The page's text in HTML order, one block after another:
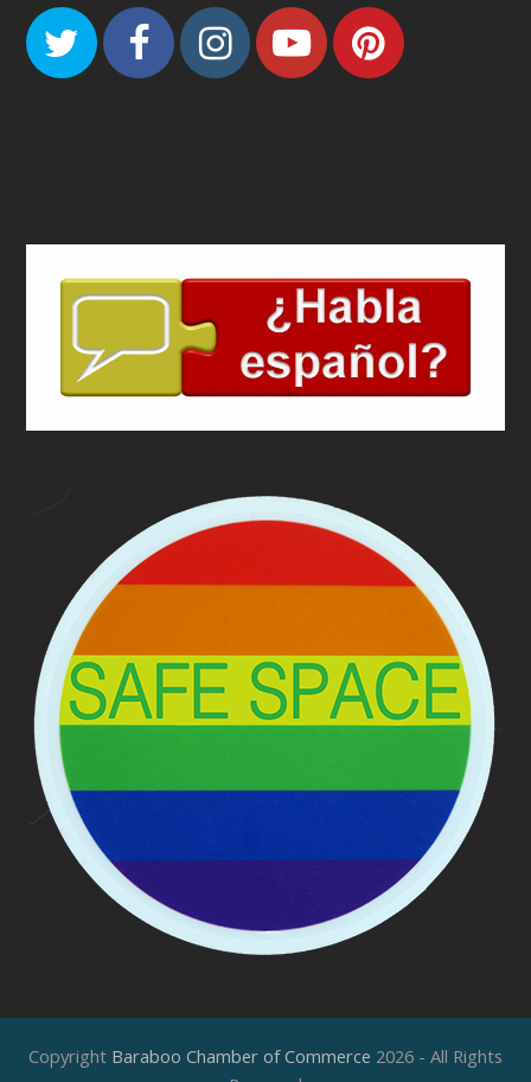
TwitterFacebook
Instagram
Youtube
Copyright Baraboo Chamber of Commerce 2026 - All Rights